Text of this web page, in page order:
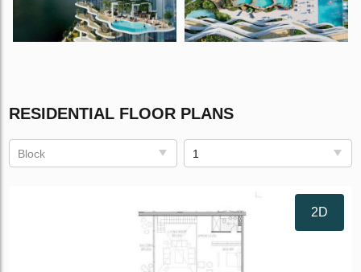
RESIDENTIAL FLOOR PLANS
Block 1
2D